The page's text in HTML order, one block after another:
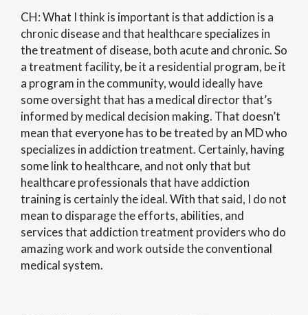
CH: What I think is important is that addiction is a
chronic disease and that healthcare specializes in
the treatment of disease, both acute and chronic. So
a treatment facility, be it a residential program, be it
a program in the community, would ideally have
some oversight that has a medical director that’s
informed by medical decision making. That doesn’t
mean that everyone has to be treated by an MD who
specializes in addiction treatment. Certainly, having
some link to healthcare, and not only that but
healthcare professionals that have addiction
training is certainly the ideal. With that said, I do not
mean to disparage the efforts, abilities, and
services that addiction treatment providers who do
amazing work and work outside the conventional
medical system.